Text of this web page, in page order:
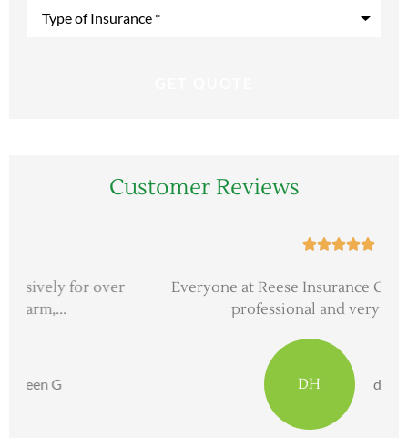
Customer Reviews
Everyone at Reese Insurance Group is extremely
professional and very good at...
dave h